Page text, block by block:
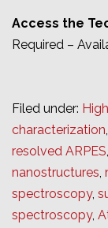
Access the
Required –
Filed under:
characterization,
resolved ARPES,
nanostructures,
spectroscopy,
spectroscopy,